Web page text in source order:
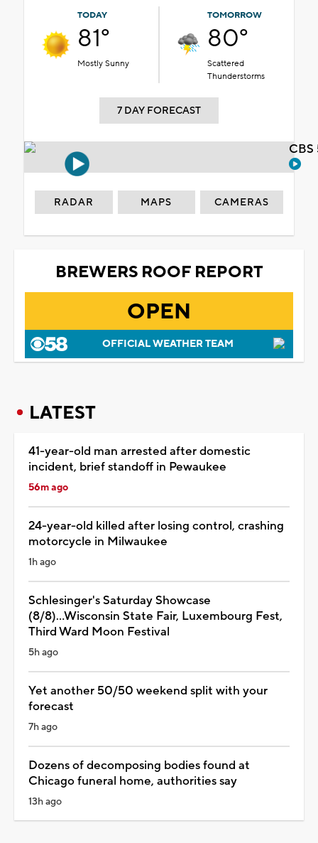
TODAY
81°
Mostly Sunny
TOMORROW
80°
Scattered
Thunderstorms
7 DAY FORECAST
RADAR MAPS CAMERAS
BREWERS ROOF REPORT
OPEN
OFFICIAL WEATHER TEAM
LATEST
41-year-old man arrested after domestic
incident, brief standoff in Pewaukee
56m ago
24-year-old killed after losing control, crashing
motorcycle in Milwaukee
1h ago
Schlesinger's Saturday Showcase
(8/8)...Wisconsin State Fair, Luxembourg Fest,
Third Ward Moon Festival
5h ago
Yet another 50/50 weekend split with your
forecast
7h ago
Dozens of decomposing bodies found at
Chicago funeral home, authorities say
13h ago